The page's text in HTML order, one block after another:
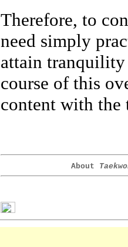
Therefore, to
need simply
attain
course of this
content with
About